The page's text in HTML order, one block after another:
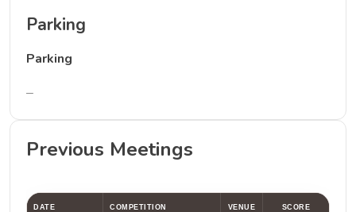
Parking
Parking
–
Previous Meetings
DATE COMPETITION VENUE SCORE